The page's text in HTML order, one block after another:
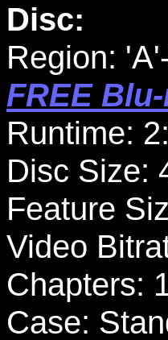
Disc:
Region:
FREE
Runtime:
Disc Size:
Feature
Video
Chapters:
Case: